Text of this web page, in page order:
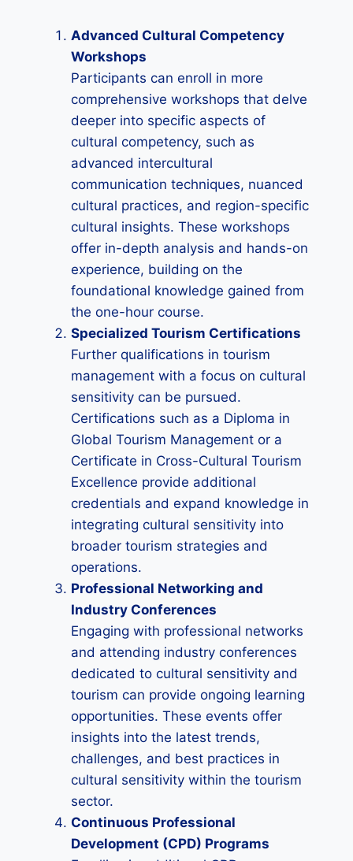
Advanced Cultural Competency
Workshops
Participants can enroll in more
comprehensive workshops that delve
deeper into specific aspects of
cultural competency, such as
advanced intercultural
communication techniques, nuanced
cultural practices, and region-specific
cultural insights. These workshops
offer in-depth analysis and hands-on
experience, building on the
foundational knowledge gained from
the one-hour course.
Specialized Tourism Certifications
Further qualifications in tourism
management with a focus on cultural
sensitivity can be pursued.
Certifications such as a Diploma in
Global Tourism Management or a
Certificate in Cross-Cultural Tourism
Excellence provide additional
credentials and expand knowledge in
integrating cultural sensitivity into
broader tourism strategies and
operations.
Professional Networking and
Industry Conferences
Engaging with professional networks
and attending industry conferences
dedicated to cultural sensitivity and
tourism can provide ongoing learning
opportunities. These events offer
insights into the latest trends,
challenges, and best practices in
cultural sensitivity within the tourism
sector.
Continuous Professional
Development (CPD) Programs